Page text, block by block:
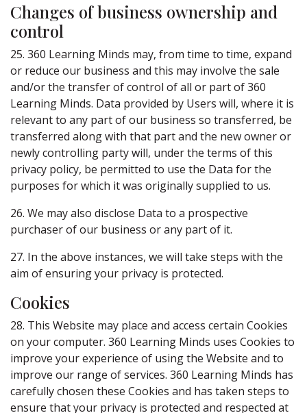
Changes of business ownership and
control
25. 360 Learning Minds may, from time to time, expand
or reduce our business and this may involve the sale
and/or the transfer of control of all or part of 360
Learning Minds. Data provided by Users will, where it is
relevant to any part of our business so transferred, be
transferred along with that part and the new owner or
newly controlling party will, under the terms of this
privacy policy, be permitted to use the Data for the
purposes for which it was originally supplied to us.
26. We may also disclose Data to a prospective
purchaser of our business or any part of it.
27. In the above instances, we will take steps with the
aim of ensuring your privacy is protected.
Cookies
28. This Website may place and access certain Cookies
on your computer. 360 Learning Minds uses Cookies to
improve your experience of using the Website and to
improve our range of services. 360 Learning Minds has
carefully chosen these Cookies and has taken steps to
ensure that your privacy is protected and respected at